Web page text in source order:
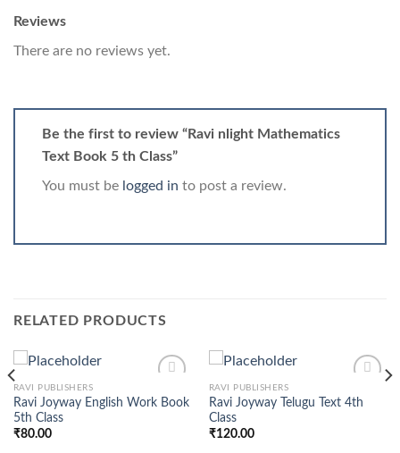
Reviews
There are no reviews yet.
Be the first to review “Ravi nlight Mathematics
Text Book 5 th Class”
You must be logged in to post a review.
RELATED PRODUCTS
RAVI PUBLISHERS
Ravi Joyway English Work Book
5th Class
₹80.00
RAVI PUBLISHERS
Ravi Joyway Telugu Text 4th
Class
₹120.00